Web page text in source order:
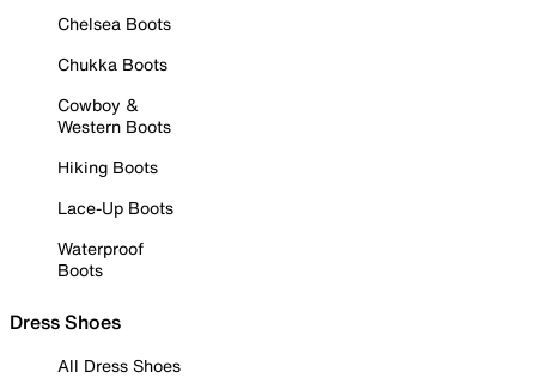
Chelsea Boots
Chukka Boots
Cowboy &
Western Boots
Hiking Boots
Lace-Up Boots
Waterproof
Boots
Dress Shoes
All Dress Shoes